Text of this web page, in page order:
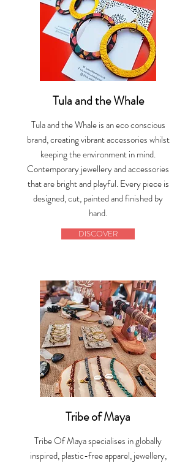
Tula and the Whale
Tula and the Whale is an eco conscious
brand, creating vibrant accessories whilst
keeping the environment in mind.
Contemporary jewellery and accessories
that are bright and playful. Every piece is
designed, cut, painted and finished by
hand.
DISCOVER
Tribe of Maya
Tribe Of Maya specialises in globally
inspired, plastic-free apparel, jewellery,